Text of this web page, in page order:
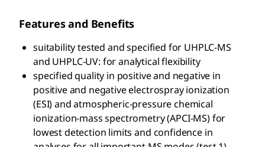
Features and Benefits
suitability tested and specified for UHPLC-MS
and UHPLC-UV: for analytical flexibility
specified quality in positive and negative in
positive and negative electrospray ionization
(ESI) and atmospheric-pressure chemical
ionization-mass spectrometry (APCI-MS) for
lowest detection limits and confidence in